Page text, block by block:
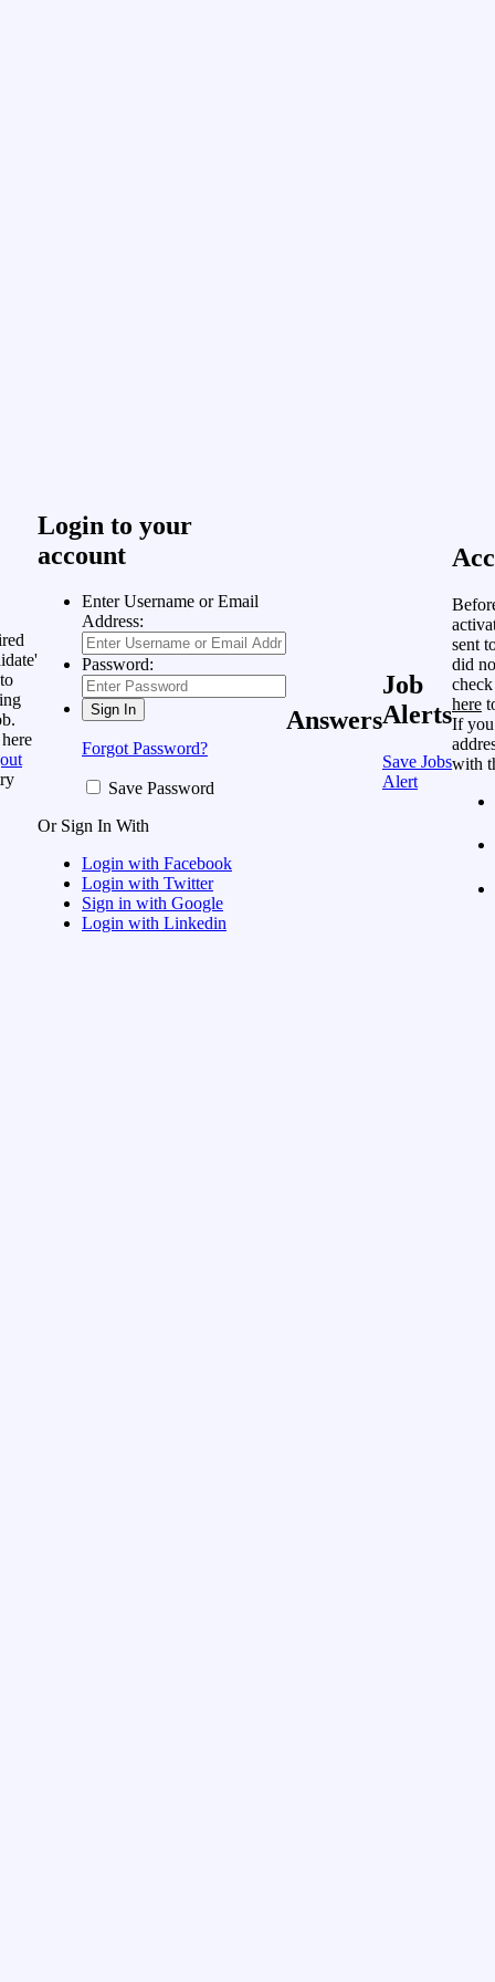
Login to your
account
Enter Username or Email
Address:
Password:
Forgot Password?
Save Password
Or Sign In With
Login with Facebook
Login with Twitter
Sign in with Google
Login with Linkedin
Answers
Job
Alerts
Save Jobs
Alert
sent
did
here
If you
with